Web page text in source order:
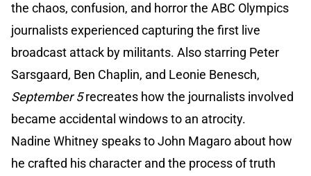
the chaos, confusion, and horror the ABC Olympics
journalists experienced capturing the first live
broadcast attack by militants. Also starring Peter
Sarsgaard, Ben Chaplin, and Leonie Benesch,
September 5recreates how the journalists involved
became accidental windows to an atrocity.
Nadine Whitney speaks to John Magaro about how
he crafted his character and the process of truth